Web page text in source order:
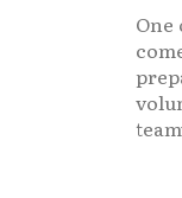
One